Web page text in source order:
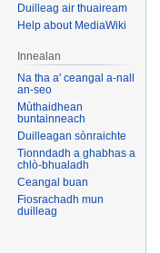
Duilleag air thuaiream
Help about MediaWiki
Innealan
Na tha a' ceangal a-nall
an-seo
Mùthaidhean
buntainneach
Duilleagan sònraichte
Tionndadh a ghabhas a
chlò-bhualadh
Ceangal buan
Fiosrachadh mun
duilleag